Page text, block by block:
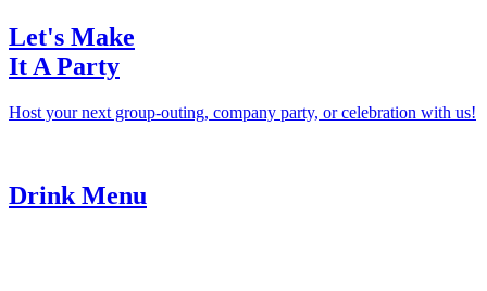
Let's Make
It A Party
Host your next group-outing, company party, or celebration with us!
Drink Menu